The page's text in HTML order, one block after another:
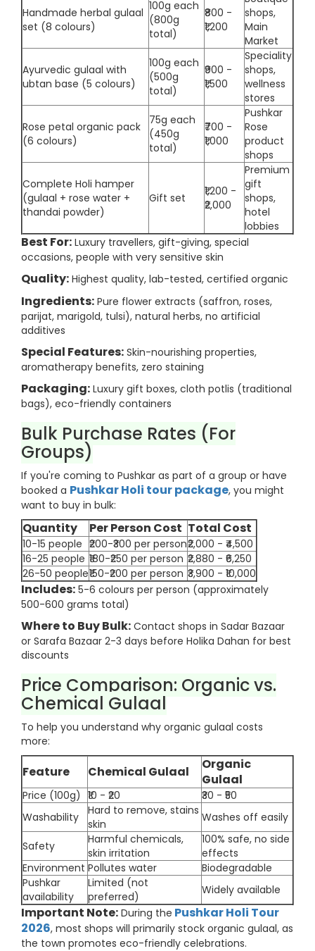
Handmade herbal gulaal
set (8 colours)
100g each
(800g
total)
₹800 -
₹1,200
shops,
Main
Market
Ayurvedic gulaal with
ubtan base (5 colours)
100g each
(500g
total)
₹900 -
₹1,500
Speciality
shops,
wellness
stores
Rose petal organic pack
(6 colours)
75g each
(450g
total)
₹700 -
₹1,000
Pushkar
Rose
product
shops
Complete Holi hamper
(gulaal + rose water +
thandai powder)
Gift set
₹1,200 -
₹2,000
Premium
gift
shops,
hotel
lobbies
Best For: Luxury travellers, gift-giving, special
occasions, people with very sensitive skin
Quality: Highest quality, lab-tested, certified organic
Ingredients: Pure flower extracts (saffron, roses,
parijat, marigold, tulsi), natural herbs, no artificial
additives
Special Features: Skin-nourishing properties,
aromatherapy benefits, zero staining
Packaging: Luxury gift boxes, cloth potlis (traditional
bags), eco-friendly containers
Bulk Purchase Rates (For
Groups)
If you're coming to Pushkar as part of a group or have
booked a Pushkar Holi tour package, you might
want to buy in bulk:
Quantity Per Person Cost Total Cost
10-15 people ₹200-₹300 per person₹2,000 - ₹4,500
16-25 people ₹180-₹250 per person ₹2,880 - ₹6,250
26-50 people₹150-₹200 per person ₹3,900 - ₹10,000
Includes: 5-6 colours per person (approximately
500-600 grams total)
Where to Buy Bulk: Contact shops in Sadar Bazaar
or Sarafa Bazaar 2-3 days before Holika Dahan for best
discounts
Price Comparison: Organic vs.
Chemical Gulaal
To help you understand why organic gulaal costs
more:
Feature Chemical Gulaal
Organic
Gulaal
Price (100g) ₹10 - ₹20
₹30 - ₹50
Washability
Hard to remove, stains
skin
Washes off easily
Safety
Harmful chemicals,
skin irritation
100% safe, no side
effects
Environment Pollutes water
Biodegradable
Pushkar
availability
Limited (not
preferred)
Widely available
Important Note: During the Pushkar Holi Tour
2026, most shops will primarily stock organic gulaal, as
the town promotes eco-friendly celebrations.